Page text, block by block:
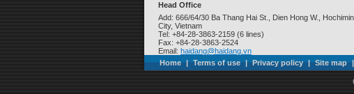
Head Office
Add: 666/64/30 Ba Thang Hai St., Dien Hong W.,
City, Vietnam
Tel: +84-28-3863-2159 (6 lines)
Fax: +84-28-3863-2524
Email: haidang@haidang.vn
Home | Terms of use | Privacy policy | Site map |